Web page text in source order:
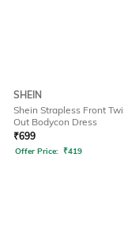
SHEIN
Shein Strapless Front
Out Bodycon Dress
₹699
Offer Price: ₹419